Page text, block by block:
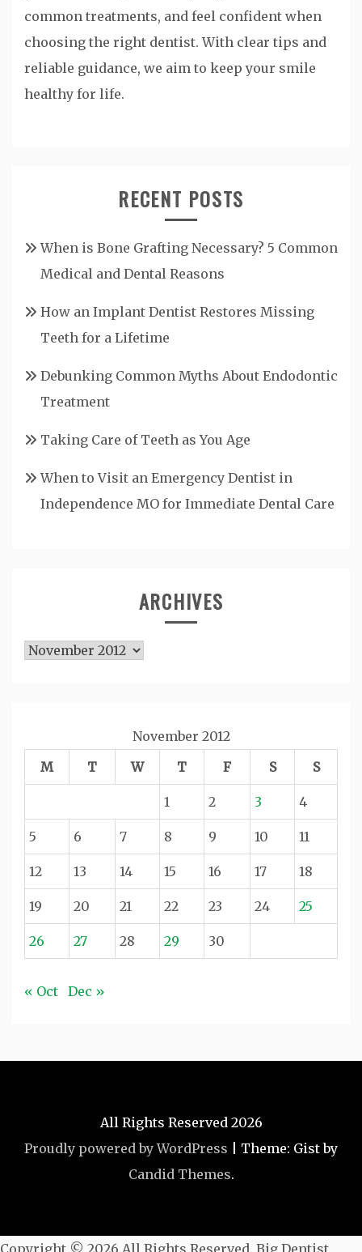
common treatments, and feel confident when
choosing the right dentist. With clear tips and
reliable guidance, we aim to keep your smile
healthy for life.
RECENT POSTS
When is Bone Grafting Necessary? 5 Common
Medical and Dental Reasons
How an Implant Dentist Restores Missing
Teeth for a Lifetime
Debunking Common Myths About Endodontic
Treatment
Taking Care of Teeth as You Age
When to Visit an Emergency Dentist in
Independence MO for Immediate Dental Care
ARCHIVES
Archives
November 2012
M
T W T F S S
1 2 3 4
5 6 7 8 9 10 11
12 13 14 15 16 17 18
19 20 21 22 23 24 25
26 27 28 29 30
« Oct Dec »
All Rights Reserved 2026
Proudly powered by WordPress
Theme: Gist by
Candid Themes.